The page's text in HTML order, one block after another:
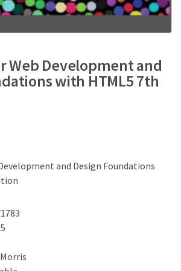
Web Development and
with HTML5 7th
and Design Foundations